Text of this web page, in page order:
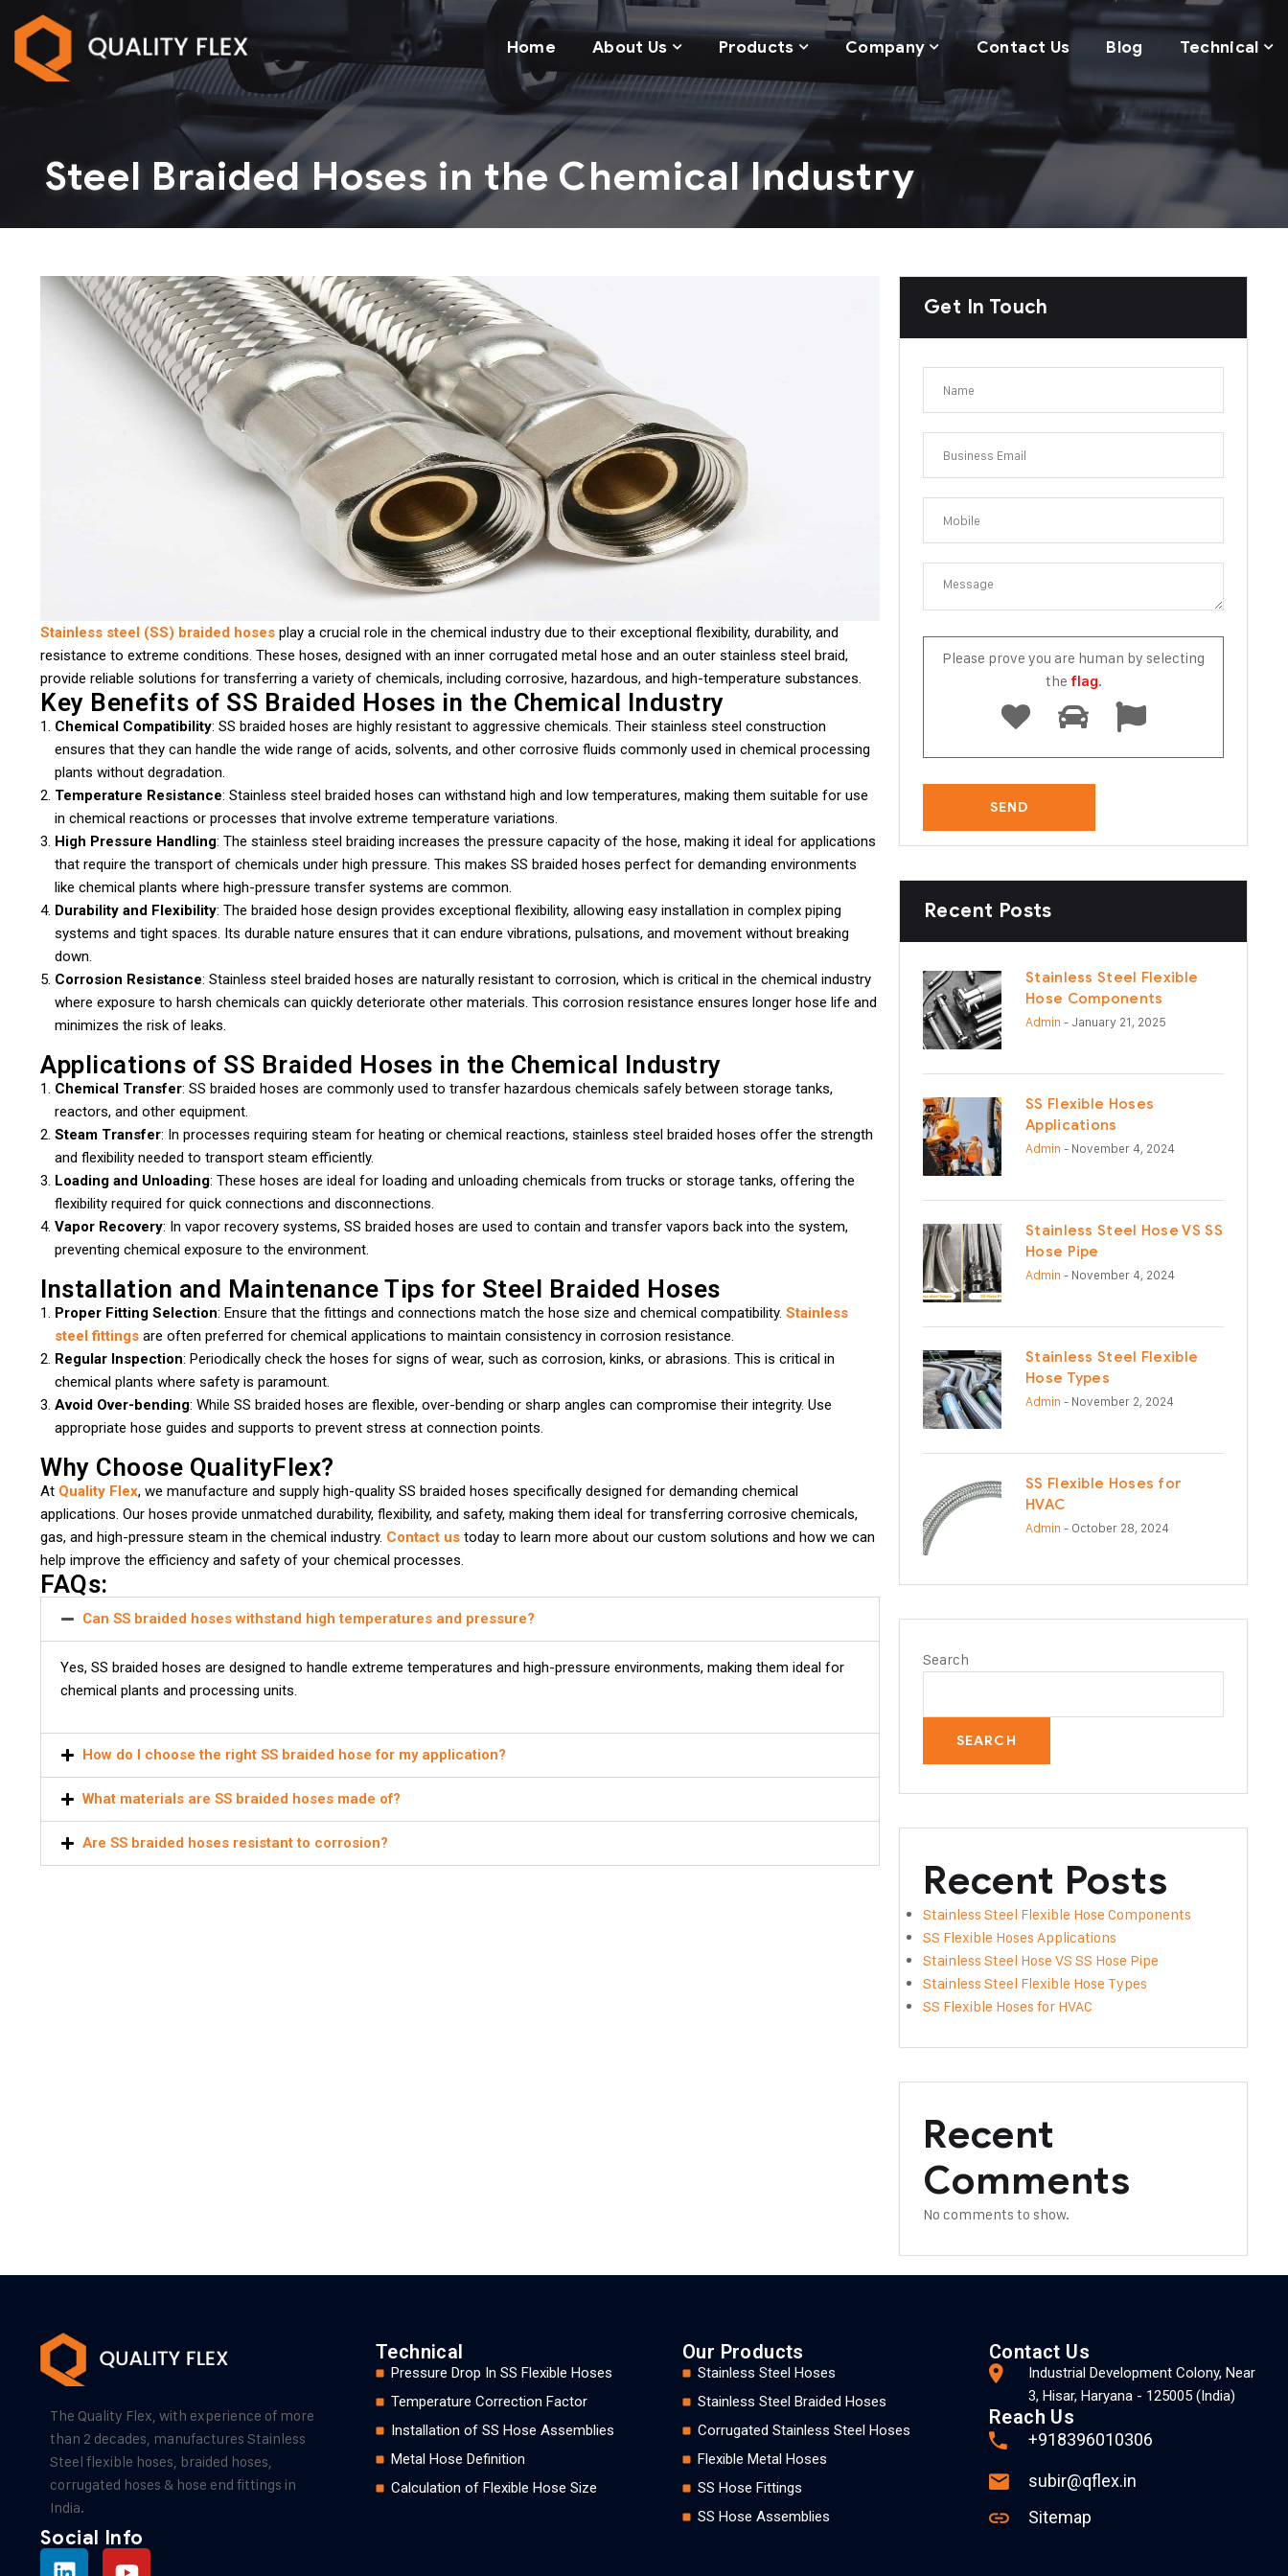
Home About Us Products Company Contact Us Blog Technical
Steel Braided Hoses in the Chemical Industry
Stainless steel (SS) braided hoses play a crucial role in the chemical industry due to their exceptional flexibility, durability, and
resistance to extreme conditions. These hoses, designed with an inner corrugated metal hose and an outer stainless steel braid,
provide reliable solutions for transferring a variety of chemicals, including corrosive, hazardous, and high-temperature substances.
Key Benefits of SS Braided Hoses in the Chemical Industry
Chemical Compatibility: SS braided hoses are highly resistant to aggressive chemicals. Their stainless steel construction
ensures that they can handle the wide range of acids, solvents, and other corrosive fluids commonly used in chemical processing
plants without degradation.
Temperature Resistance: Stainless steel braided hoses can withstand high and low temperatures, making them suitable for use
in chemical reactions or processes that involve extreme temperature variations.
High Pressure Handling: The stainless steel braiding increases the pressure capacity of the hose, making it ideal for applications
that require the transport of chemicals under high pressure. This makes SS braided hoses perfect for demanding environments
like chemical plants where high-pressure transfer systems are common.
Durability and Flexibility: The braided hose design provides exceptional flexibility, allowing easy installation in complex piping
systems and tight spaces. Its durable nature ensures that it can endure vibrations, pulsations, and movement without breaking
down.
Corrosion Resistance: Stainless steel braided hoses are naturally resistant to corrosion, which is critical in the chemical industry
where exposure to harsh chemicals can quickly deteriorate other materials. This corrosion resistance ensures longer hose life and
minimizes the risk of leaks.
Applications of SS Braided Hoses in the Chemical Industry
Chemical Transfer: SS braided hoses are commonly used to transfer hazardous chemicals safely between storage tanks,
reactors, and other equipment.
Steam Transfer: In processes requiring steam for heating or chemical reactions, stainless steel braided hoses offer the strength
and flexibility needed to transport steam efficiently.
Loading and Unloading: These hoses are ideal for loading and unloading chemicals from trucks or storage tanks, offering the
flexibility required for quick connections and disconnections.
Vapor Recovery: In vapor recovery systems, SS braided hoses are used to contain and transfer vapors back into the system,
preventing chemical exposure to the environment.
Installation and Maintenance Tips for Steel Braided Hoses
Proper Fitting Selection: Ensure that the fittings and connections match the hose size and chemical compatibility. Stainless
steel fittings are often preferred for chemical applications to maintain consistency in corrosion resistance.
Regular Inspection: Periodically check the hoses for signs of wear, such as corrosion, kinks, or abrasions. This is critical in
chemical plants where safety is paramount.
Avoid Over-bending: While SS braided hoses are flexible, over-bending or sharp angles can compromise their integrity. Use
appropriate hose guides and supports to prevent stress at connection points.
Why Choose QualityFlex?
At Quality Flex, we manufacture and supply high-quality SS braided hoses specifically designed for demanding chemical
applications. Our hoses provide unmatched durability, flexibility, and safety, making them ideal for transferring corrosive chemicals,
gas, and high-pressure steam in the chemical industry. Contact us today to learn more about our custom solutions and how we can
help improve the efficiency and safety of your chemical processes.
FAQs:
Can SS braided hoses withstand high temperatures and pressure?
Yes, SS braided hoses are designed to handle extreme temperatures and high-pressure environments, making them ideal for
chemical plants and processing units.
How do I choose the right SS braided hose for my application?
What materials are SS braided hoses made of?
Are SS braided hoses resistant to corrosion?
Get In Touch
Please prove you are human by selecting
the flag.
Recent Posts
Stainless Steel Flexible
Hose Components
Admin - January 21, 2025
SS Flexible Hoses
Applications
Admin - November 4, 2024
Stainless Steel Hose VS SS
Hose Pipe
Admin - November 4, 2024
Stainless Steel Flexible
Hose Types
Admin - November 2, 2024
SS Flexible Hoses for
HVAC
Admin - October 28, 2024
Search
SEARCH
Recent Posts
Stainless Steel Flexible Hose Components
SS Flexible Hoses Applications
Stainless Steel Hose VS SS Hose Pipe
Stainless Steel Flexible Hose Types
SS Flexible Hoses for HVAC
Recent
Comments
No comments to show.
The Quality Flex, with experience of more
than 2 decades, manufactures Stainless
Steel flexible hoses, braided hoses,
corrugated hoses & hose end fittings in
India.
Social Info
Technical
Pressure Drop In SS Flexible Hoses
Temperature Correction Factor
Installation of SS Hose Assemblies
Metal Hose Definition
Calculation of Flexible Hose Size
Our Products
Stainless Steel Hoses
Stainless Steel Braided Hoses
Corrugated Stainless Steel Hoses
Flexible Metal Hoses
SS Hose Fittings
SS Hose Assemblies
Contact Us
Industrial Development Colony, Near
3, Hisar, Haryana - 125005 (India)
Reach Us
+918396010306
subir@qflex.in
Sitemap